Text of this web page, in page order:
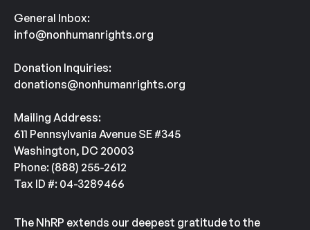
General Inbox:
info@nonhumanrights.org
Donation Inquiries:
donations@nonhumanrights.org
Mailing Address:
611 Pennsylvania Avenue SE #345
Washington, DC 20003
Phone: (888) 255-2612
Tax ID #: 04-3289466
The NhRP extends our deepest gratitude to the